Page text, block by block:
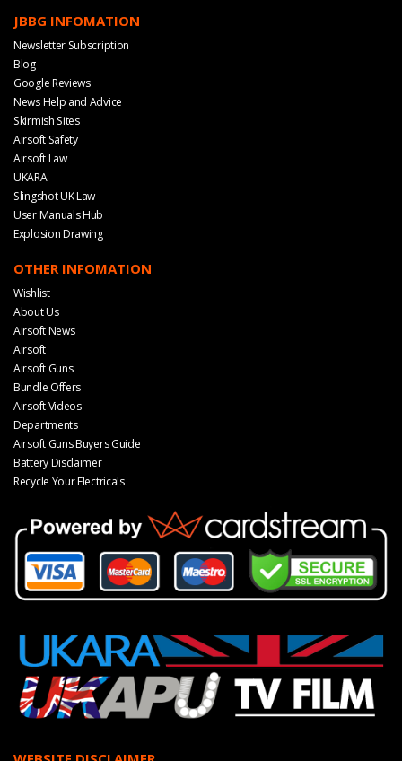
JBBG INFOMATION
Newsletter Subscription
Blog
Google Reviews
News Help and Advice
Skirmish Sites
Airsoft Safety
Airsoft Law
UKARA
Slingshot UK Law
User Manuals Hub
Explosion Drawing
OTHER INFOMATION
Wishlist
About Us
Airsoft News
Airsoft
Airsoft Guns
Bundle Offers
Airsoft Videos
Departments
Airsoft Guns Buyers Guide
Battery Disclaimer
Recycle Your Electricals